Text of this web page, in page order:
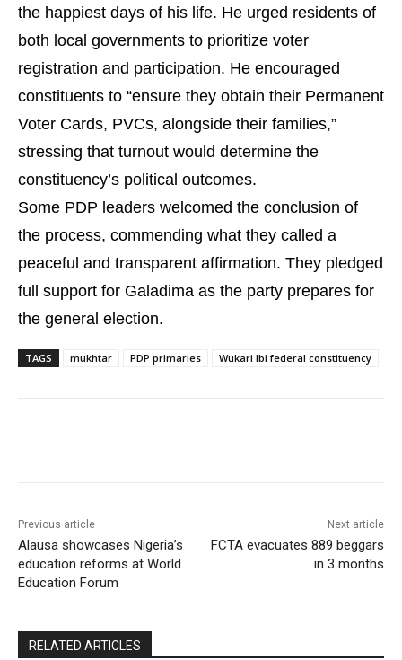
the happiest days of his life. He urged residents of
both local governments to prioritize voter
registration and participation. He encouraged
constituents to “ensure they obtain their Permanent
Voter Cards, PVCs, alongside their families,”
stressing that turnout would determine the
constituency’s political outcomes.
Some PDP leaders welcomed the conclusion of
the process, commending what they called a
peaceful and transparent affirmation. They pledged
full support for Galadima as the party prepares for
the general election.
TAGS mukhtar PDP primaries Wukari Ibi federal constituency
Previous article
Alausa showcases Nigeria’s
education reforms at World
Education Forum
Next article
FCTA evacuates 889 beggars
in 3 months
RELATED ARTICLES